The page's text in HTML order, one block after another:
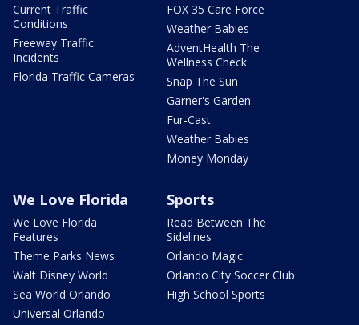
Current Traffic
Conditions
Freeway Traffic
Incidents
Florida Traffic Cameras
FOX 35 Care Force
Weather Babies
AdventHealth The
Wellness Check
Snap The Sun
Garner's Garden
Fur-Cast
Weather Babies
Money Monday
We Love Florida
We Love Florida
Features
Theme Parks News
Walt Disney World
Sea World Orlando
Universal Orlando
Sports
Read Between The
Sidelines
Orlando Magic
Orlando City Soccer Club
High School Sports